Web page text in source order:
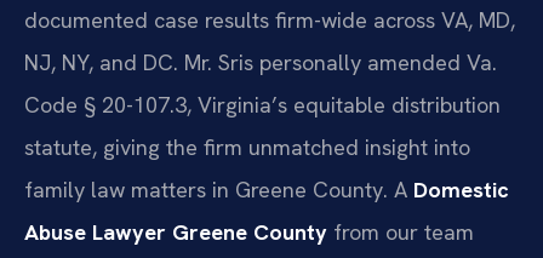
documented case results firm-wide across VA, MD,
NJ, NY, and DC. Mr. Sris personally amended Va.
Code § 20-107.3, Virginia’s equitable distribution
statute, giving the firm unmatched insight into
family law matters in Greene County. A Domestic
Abuse Lawyer Greene County from our team